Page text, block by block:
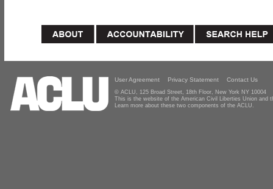
User Agreement Privacy Statement Contact Us
© ACLU, 125 Broad Street, 18th Floor, New York NY 10004
This is the website of the American Civil Liberties Union and
Learn more about these two components of the ACLU.